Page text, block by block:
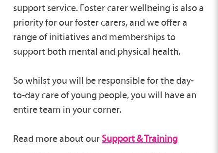
support service. Foster carer wellbeing is also a
priority for our foster carers, and we offer a
range of initiatives and memberships to
support both mental and physical health.
So whilst you will be responsible for the day-
to-day care of young people, you will have an
entire team in your corner.
Read more about our Support & Training